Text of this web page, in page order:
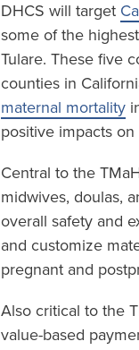
DHCS will target
some of the
Tulare. These five
counties in
maternal mortality
positive impacts
Central to the
midwives, doulas,
overall safety and
and customize
pregnant and
Also critical to the
value-based